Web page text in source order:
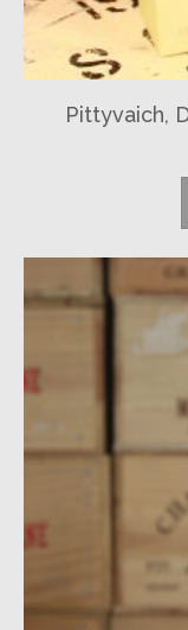
Pittyvaich,